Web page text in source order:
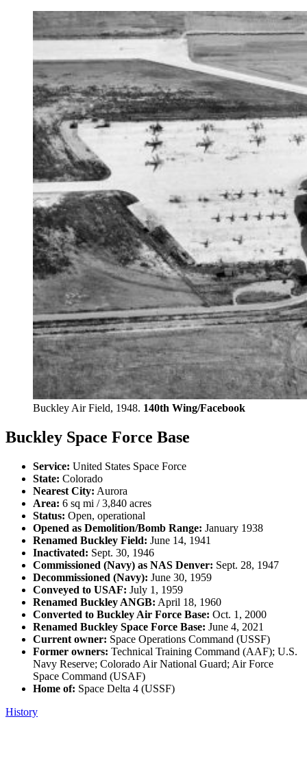
Buckley Air Field, 1948. 140th Wing/Facebook
Buckley Space Force Base
Service: United States Space Force
State: Colorado
Nearest City: Aurora
Area: 6 sq mi / 3,840 acres
Status: Open, operational
Opened as Demolition/Bomb Range: January 1938
Renamed Buckley Field: June 14, 1941
Inactivated: Sept. 30, 1946
Commissioned (Navy) as NAS Denver: Sept. 28, 1947
Decommissioned (Navy): June 30, 1959
Conveyed to USAF: July 1, 1959
Renamed Buckley ANGB: April 18, 1960
Converted to Buckley Air Force Base: Oct. 1, 2000
Renamed Buckley Space Force Base: June 4, 2021
Current owner: Space Operations Command (USSF)
Former owners: Technical Training Command (AAF); U.S.
Navy Reserve; Colorado Air National Guard; Air Force
Space Command (USAF)
Home of: Space Delta 4 (USSF)
History